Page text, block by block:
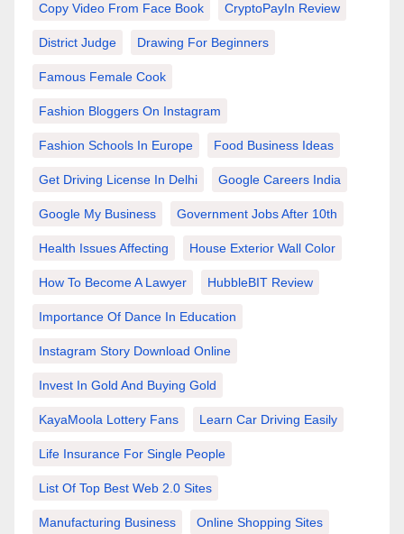
Copy Video From Face Book CryptoPayIn Review
District Judge Drawing For Beginners
Famous Female Cook
Fashion Bloggers On Instagram
Fashion Schools In Europe Food Business Ideas
Get Driving License In Delhi Google Careers India
Google My Business Government Jobs After 10th
Health Issues Affecting House Exterior Wall Color
How To Become A Lawyer HubbleBIT Review
Importance Of Dance In Education
Instagram Story Download Online
Invest In Gold And Buying Gold
KayaMoola Lottery Fans Learn Car Driving Easily
Life Insurance For Single People
List Of Top Best Web 2.0 Sites
Manufacturing Business Online Shopping Sites